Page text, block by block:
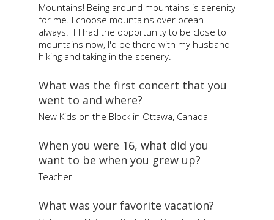
Mountains! Being around mountains is serenity
for me. I choose mountains over ocean
always. If I had the opportunity to be close to
mountains now, I'd be there with my husband
hiking and taking in the scenery.
What was the first concert that you
went to and where?
New Kids on the Block in Ottawa, Canada
When you were 16, what did you
want to be when you grew up?
Teacher
What was your favorite vacation?